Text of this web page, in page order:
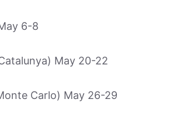
6-8
May 20-22
Carlo) May 26-29